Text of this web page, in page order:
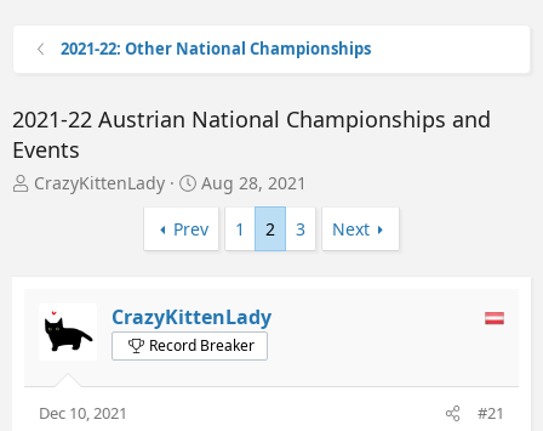
2021-22: Other National Championships
2021-22 Austrian National Championships and
Events
T
r
CrazyKittenLady
S
a
r
a
t
e
Aug 28, 2021
Prev
1 2 3 Next
CrazyKittenLady
Record Breaker
Dec 10, 2021 #21